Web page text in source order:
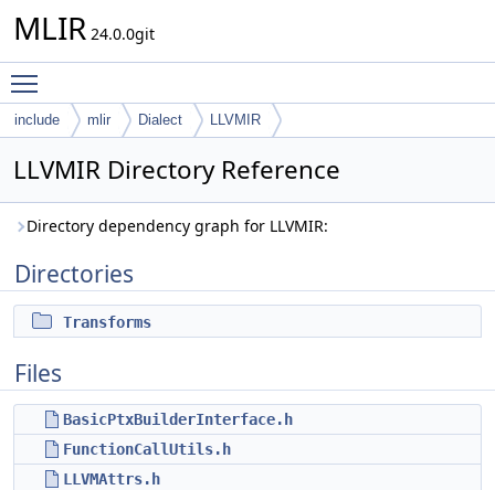
MLIR 24.0.0git
include mlir Dialect LLVMIR
LLVMIR Directory Reference
Directory dependency graph for LLVMIR:
Directories
Transforms
Files
BasicPtxBuilderInterface.h
FunctionCallUtils.h
LLVMAttrs.h